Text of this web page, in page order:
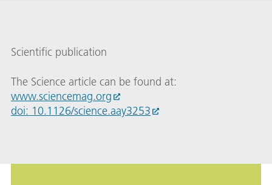
Scientific publication
The Science article can be found at:
www.sciencemag.org
doi: 10.1126/science.aay3253